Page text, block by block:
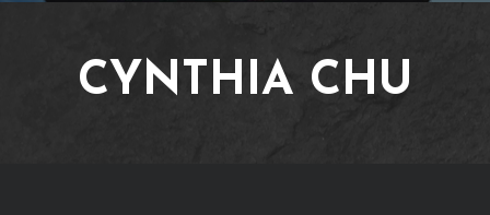
CYNTHIA CHU